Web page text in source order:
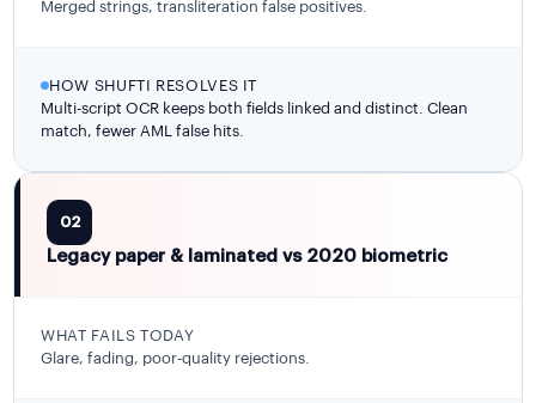
Merged strings, transliteration false positives.
HOW SHUFTI RESOLVES IT
Multi-script OCR keeps both fields linked and distinct. Clean
match, fewer AML false hits.
02
Legacy paper & laminated vs 2020 biometric
WHAT FAILS TODAY
Glare, fading, poor-quality rejections.